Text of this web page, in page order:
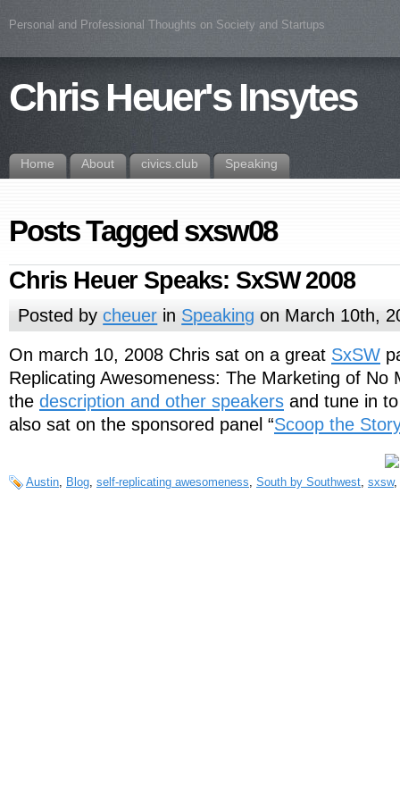
Personal and Professional Thoughts on Society and Startups
Chris Heuer's Insytes
Home About civics.club Speaking
Posts Tagged sxsw08
Chris Heuer Speaks: SxSW 2008
Posted bycheuer in Speaking on March 10th,
On march 10, 2008 Chris sat on a great SxSW
Replicating Awesomeness: The Marketing of No
the description and other speakers and tune in
also sat on the sponsored panel “Scoop the
Austin, Blog, self-replicating awesomeness, South by Southwest, sxsw,